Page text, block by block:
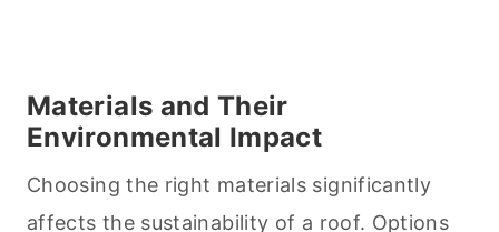
Materials and Their
Environmental Impact
Choosing the right materials significantly
affects the sustainability of a roof. Options